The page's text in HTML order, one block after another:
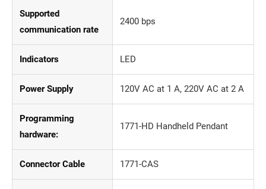
Supported
communication rate
2400 bps
Indicators LED
Power Supply 120V AC at 1 A, 220V AC at 2 A
Programming
hardware:
1771-HD Handheld Pendant
Connector Cable 1771-CAS